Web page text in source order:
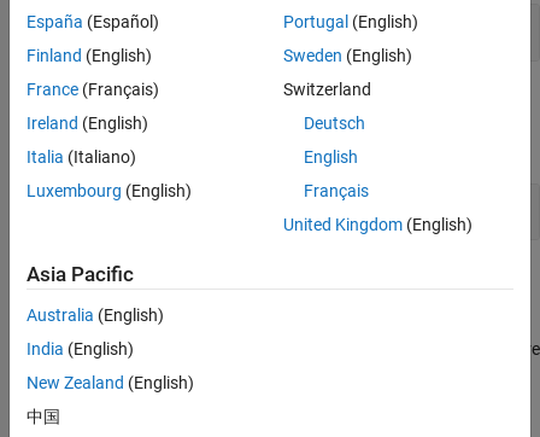
Toolbox Settings
Properties
Plot Configuration
Topics
Analyzing MIMO Models
In analysis plots of multiple-input, multiple output LTI models, there
are plot tools for selecting subsystems and grouping I/O pairs.
Customize Linear Analysis Plots Using Property Editor
España (Español)
Finland (English)
France (Français)
Ireland (English)
Italia (Italiano)
Luxembourg (English)
Portugal (English)
Sweden (English)
Switzerland
Deutsch
English
Français
United Kingdom(English)
Asia Pacific
Australia (English)
India (English)
New Zealand (English)
中国